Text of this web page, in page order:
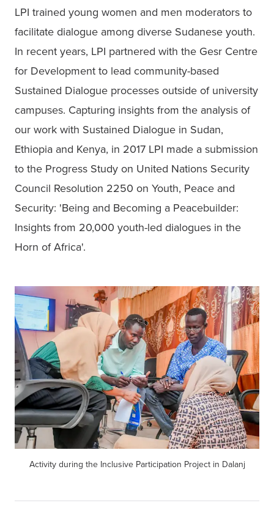
LPI trained young women and men moderators to
facilitate dialogue among diverse Sudanese youth.
In recent years, LPI partnered with the Gesr Centre
for Development to lead community-based
Sustained Dialogue processes outside of university
campuses. Capturing insights from the analysis of
our work with Sustained Dialogue in Sudan,
Ethiopia and Kenya, in 2017 LPI made a submission
to the Progress Study on United Nations Security
Council Resolution 2250 on Youth, Peace and
Security: 'Being and Becoming a Peacebuilder:
Insights from 20,000 youth-led dialogues in the
Horn of Africa'.
Activity during the Inclusive Participation Project in Dalanj